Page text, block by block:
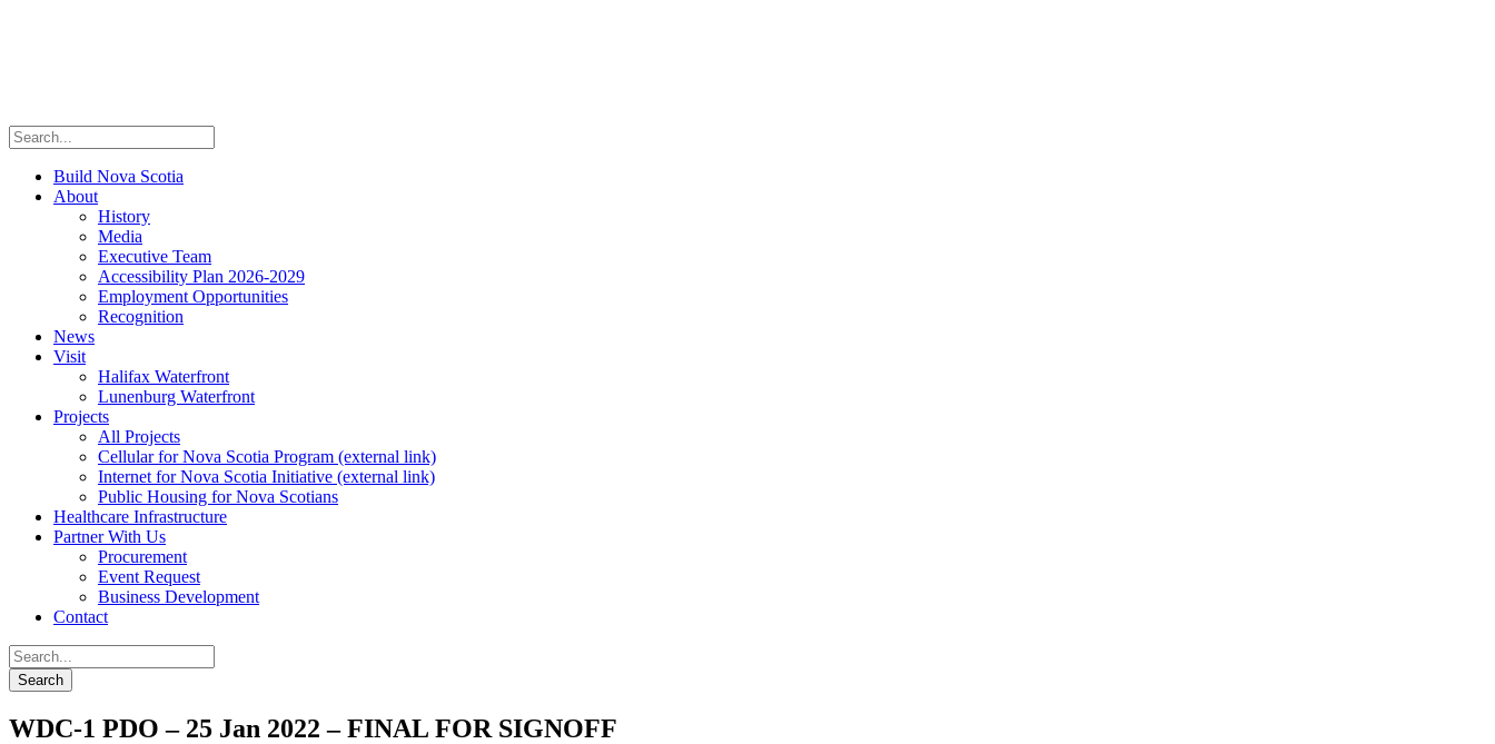
Build Nova Scotia
About
History
Media
Executive Team
Accessibility Plan 2026-2029
Employment Opportunities
Recognition
News
Visit
Halifax Waterfront
Lunenburg Waterfront
Projects
All Projects
Cellular for Nova Scotia Program (external link)
Internet for Nova Scotia Initiative (external link)
Public Housing for Nova Scotians
Healthcare Infrastructure
Partner With Us
Procurement
Event Request
Business Development
Contact
WDC-1 PDO – 25 Jan 2022 – FINAL FOR SIGNOFF